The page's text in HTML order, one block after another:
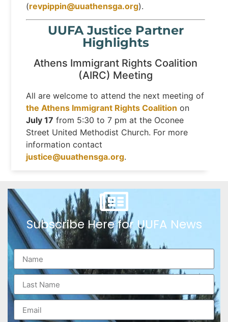
(revpippin@uuathensga.org).
UUFA Justice Partner
Highlights
Athens Immigrant Rights Coalition
(AIRC) Meeting
All are welcome to attend the next meeting of
the Athens Immigrant Rights Coalition on
July 17 from 5:30 to 7 pm at the Oconee
Street United Methodist Church. For more
information contact
justice@uuathensga.org.
Subscribe Here for UUFA News